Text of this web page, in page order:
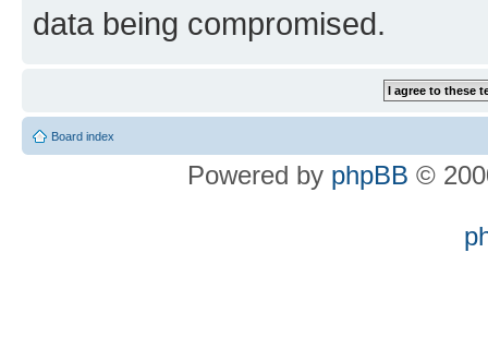
data being compromised.
Board index
Powered by phpBB ©